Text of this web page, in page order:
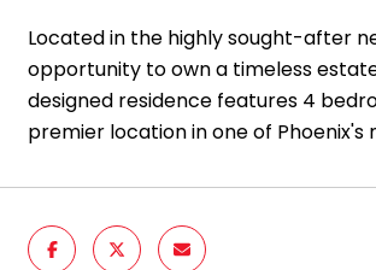
Located in the highly sought-after
opportunity to own a timeless
designed residence features 4
premier location in one of